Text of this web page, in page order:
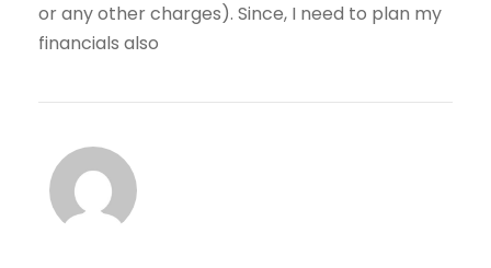
or any other charges). Since, I need to plan my
financials also